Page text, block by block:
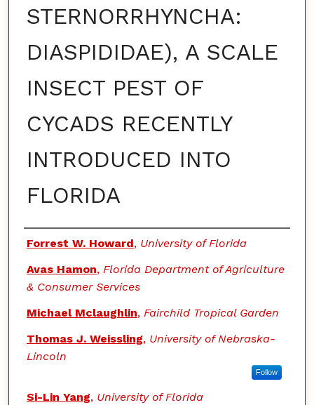
STERNORRHYNCHA:
DIASPIDIDAE), A SCALE
INSECT PEST OF
CYCADS RECENTLY
INTRODUCED INTO
FLORIDA
Authors
Forrest W. Howard, University of Florida
Avas Hamon, Florida Department of Agriculture
& Consumer Services
Michael Mclaughlin, Fairchild Tropical Garden
Thomas J. Weissling, University of Nebraska-
Lincoln
Follow
Si-Lin Yang, University of Florida